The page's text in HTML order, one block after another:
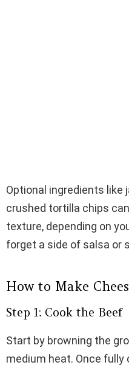
Optional ingredients like
crushed tortilla chips
texture, depending on
forget a side of salsa or
How to Make
Step 1: Cook the Beef
Start by browning the
medium heat. Once fully